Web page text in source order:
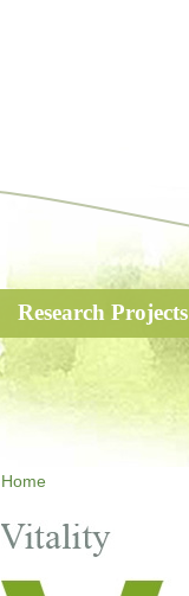
Research Projects
Home